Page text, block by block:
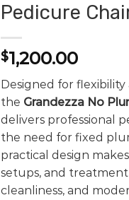
Pedicure
$1,200.00
Designed for flexibility
the Grandezza No
delivers professional
the need for fixed
practical design
setups, and
cleanliness, and